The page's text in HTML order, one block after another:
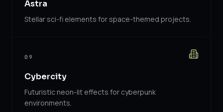
Astra
Stellar sci-fi elements for space-themed projects.
09
Cybercity
Futuristic neon-lit effects for cyberpunk
environments.